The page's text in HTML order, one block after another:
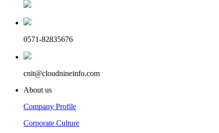
0571-82835676
cnit@cloudnineinfo.com
About us
Company Profile
Corporate Culture